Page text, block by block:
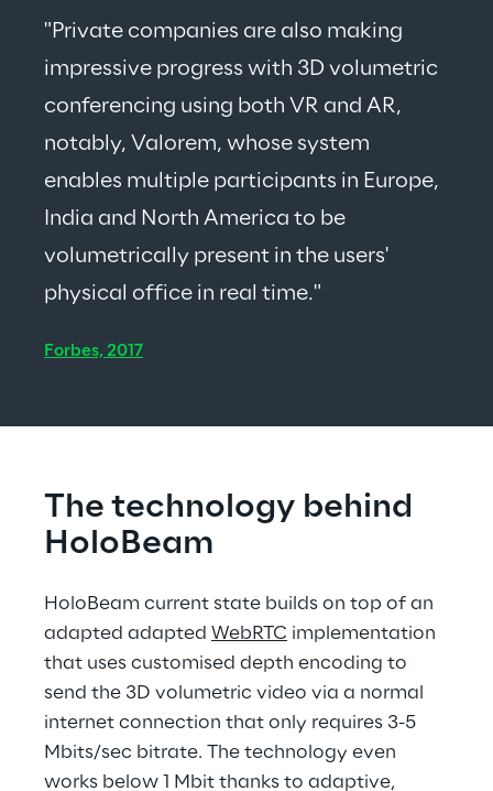
"Private companies are also making
impressive progress with 3D volumetric
conferencing using both VR and AR,
notably, Valorem, whose system
enables multiple participants in Europe,
India and North America to be
volumetrically present in the users'
physical office in real time."
Forbes, 2017
The technology behind
HoloBeam
HoloBeam current state builds on top of an
adapted adapted WebRTC implementation
that uses customised depth encoding to
send the 3D volumetric video via a normal
internet connection that only requires 3-5
Mbits/sec bitrate. The technology even
works below 1 Mbit thanks to adaptive,